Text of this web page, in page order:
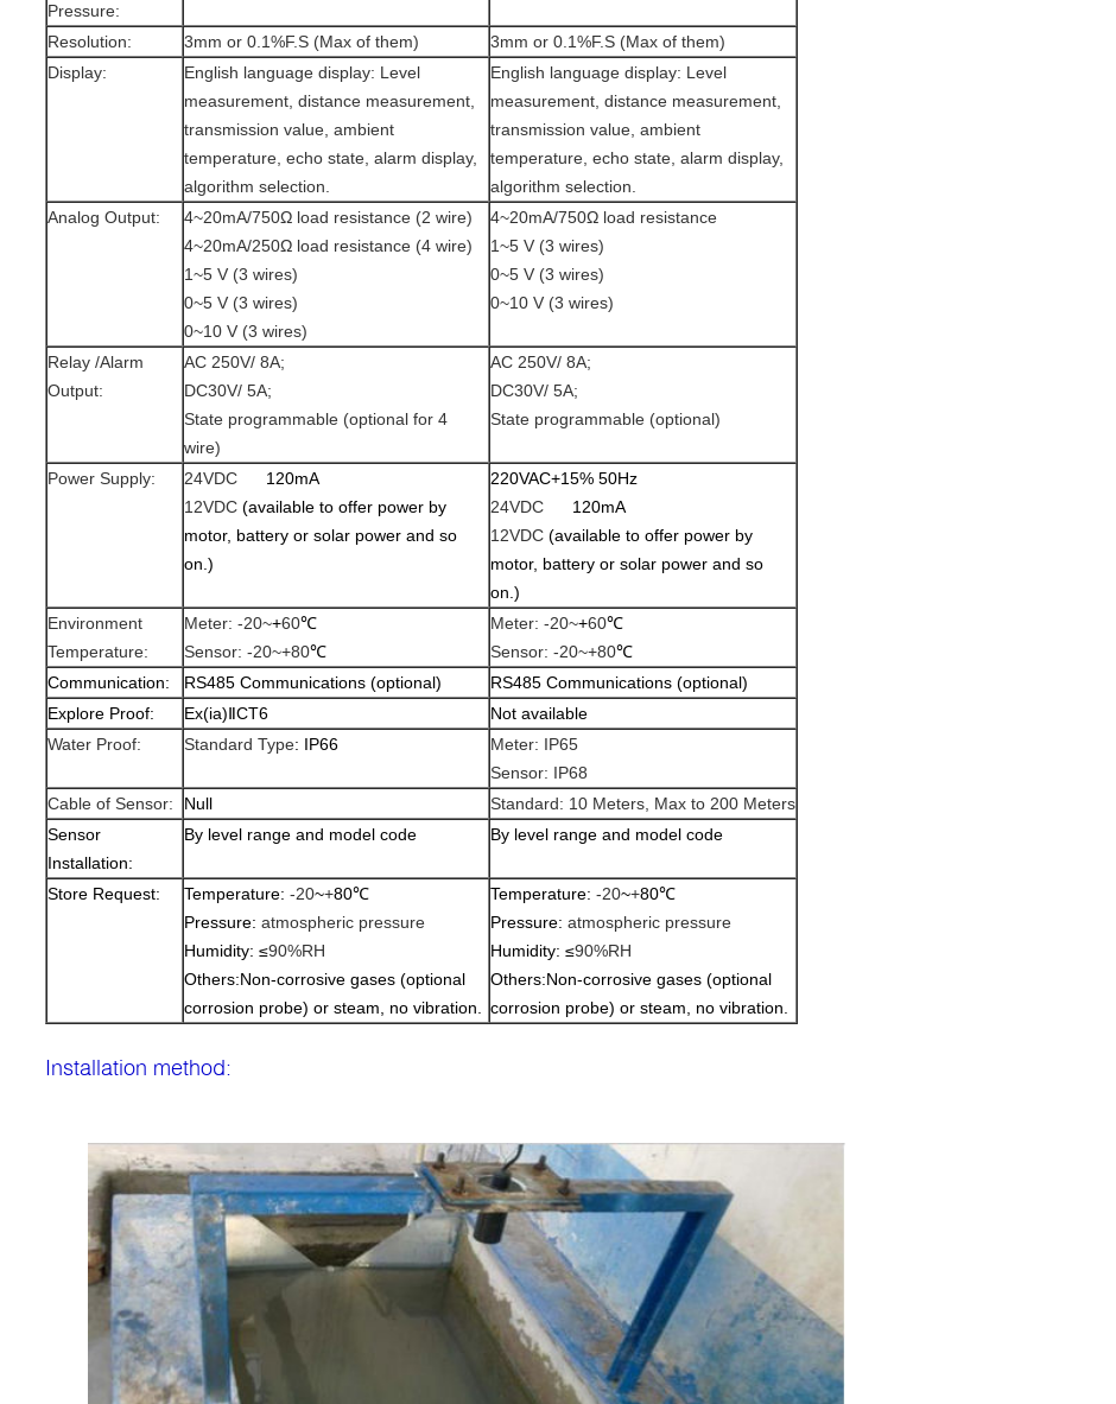
Pressure:
Resolution: 3mm or 0.1%F.S (Max of them)
3mm or 0.1%F.S (Max of them)
Display:
English language display: Level
measurement, distance measurement,
transmission value, ambient
temperature, echo state, alarm display,
algorithm selection.
English language display: Level
measurement, distance measurement,
transmission value, ambient
temperature, echo state, alarm display,
algorithm selection.
Analog Output:
4~20mA/750Ω load resistance (2 wire)
4~20mA/250Ω load resistance (4 wire)
1~5 V (3 wires)
0~5 V (3 wires)
0~10 V (3 wires)
4~20mA/750Ω load resistance
1~5 V (3 wires)
0~5 V (3 wires)
0~10 V (3 wires)
Relay /Alarm
Output:
AC 250V/ 8A;
DC30V/ 5A;
State programmable (optional for 4
wire)
AC 250V/ 8A;
DC30V/ 5A;
State programmable (optional)
Power Supply: 24VDC
120mA
12VDC (available to offer power by
motor, battery or solar power and so
on.)
220VAC+15% 50Hz
24VDC
120mA
12VDC (available to offer power by
motor, battery or solar power and so
on.)
Environment
Temperature:
Meter: -20~+60℃
Sensor: -20~+80℃
Meter: -20~+60℃
Sensor: -20~+80℃
Communication:
RS485 Communications (optional)
RS485 Communications (optional)
Explore Proof:
Ex(ia)ⅡCT6
Not available
Water Proof:
Standard Type: IP66
Meter: IP65
Sensor: IP68
Cable of Sensor:
Null
Standard: 10 Meters, Max to 200 Meters
Sensor
Installation:
By level range and model code By level range and model code
Store Request: Temperature: -20~+80℃
Pressure: atmospheric pressure
Humidity: ≤90%RH
Others:Non-corrosive gases (optional
corrosion probe) or steam, no vibration.
Temperature: -20~+80℃
Pressure: atmospheric pressure
Humidity: ≤90%RH
Others:Non-corrosive gases (optional
corrosion probe) or steam, no vibration.
Installation method: